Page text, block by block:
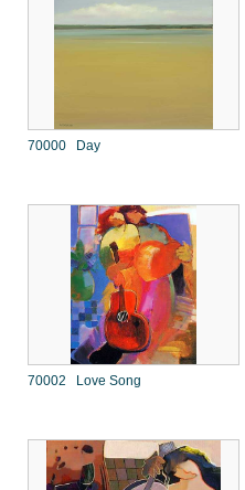
70000 Day
70002 Love Song